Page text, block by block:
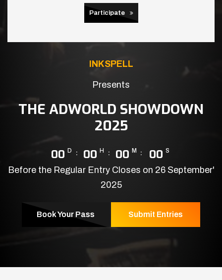
Participate
INKSPELL
Presents
THE ADWORLD SHOWDOWN
2025
00 D 00 H 00 M 00 S
Before the Regular Entry Closes on 26 September'
2025
Book Your Pass Submit Entries